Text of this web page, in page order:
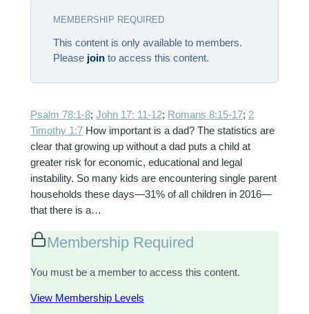
MEMBERSHIP REQUIRED
This content is only available to members.
Please jointo access this content.
Psalm 78:1-8; John 17: 11-12; Romans 8:15-17; 2
Timothy 1:7How important is a dad? The statistics are
clear that growing up without a dad puts a child at
greater risk for economic, educational and legal
instability. So many kids are encountering single parent
households these days—31% of all children in 2016—
that there is a…
Membership Required
You must be a member to access this content.
View Membership Levels